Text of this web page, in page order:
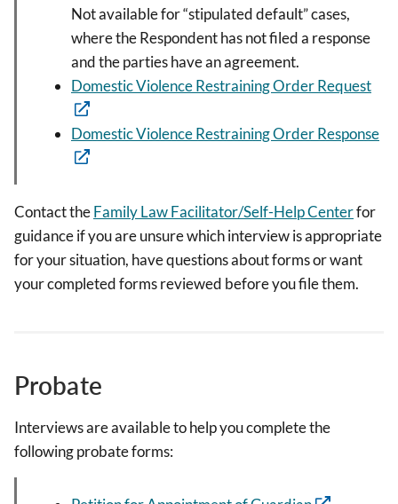
Not available for “stipulated default” cases,
where the Respondent has not filed a response
and the parties have an agreement.
Domestic Violence Restraining Order Request
Domestic Violence Restraining Order Response
Contact theFamily Law Facilitator/Self-Help Centerfor
guidance if you are unsure which interview is appropriate
for your situation, have questions about forms or want
your completed forms reviewed before you file them.
Probate
Interviews are available to help you complete the
following probate forms: